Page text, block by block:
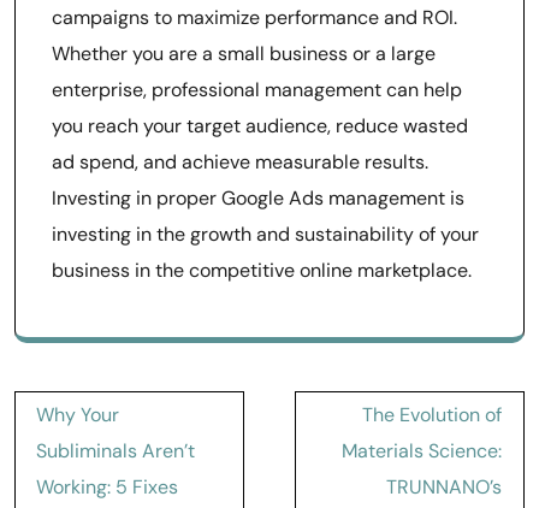
campaigns to maximize performance and ROI.
Whether you are a small business or a large
enterprise, professional management can help
you reach your target audience, reduce wasted
ad spend, and achieve measurable results.
Investing in proper Google Ads management is
investing in the growth and sustainability of your
business in the competitive online marketplace.
Post
navigation
Why Your
Subliminals Aren’t
Working: 5 Fixes
The Evolution of
Materials Science:
TRUNNANO’s